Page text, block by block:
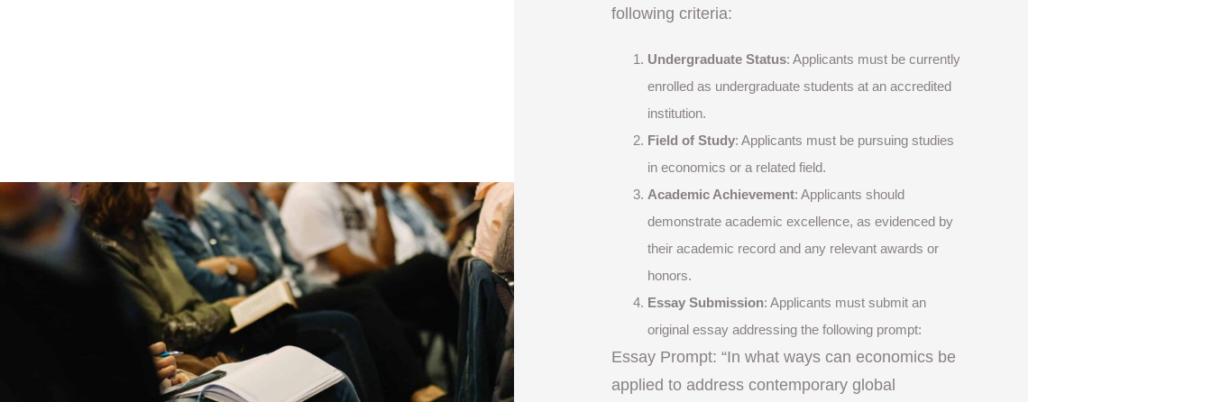
following criteria:
Undergraduate Status: Applicants must be currently
enrolled as undergraduate students at an accredited
institution.
Field of Study: Applicants must be pursuing studies
in economics or a related field.
Academic Achievement: Applicants should
demonstrate academic excellence, as evidenced by
their academic record and any relevant awards or
honors.
Essay Submission: Applicants must submit an
original essay addressing the following prompt:
Essay Prompt: “In what ways can economics be
applied to address contemporary global